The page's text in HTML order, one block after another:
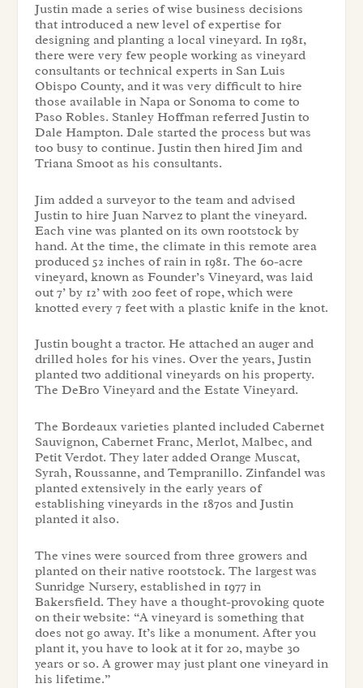
Justin made a series of wise business decisions
that introduced a new level of expertise for
designing and planting a local vineyard. In 1981,
there were very few people working as vineyard
consultants or technical experts in San Luis
Obispo County, and it was very difficult to hire
those available in Napa or Sonoma to come to
Paso Robles. Stanley Hoffman referred Justin to
Dale Hampton. Dale started the process but was
too busy to continue. Justin then hired Jim and
Triana Smoot as his consultants.
Jim added a surveyor to the team and advised
Justin to hire Juan Narvez to plant the vineyard.
Each vine was planted on its own rootstock by
hand. At the time, the climate in this remote area
produced 52 inches of rain in 1981. The 60-acre
vineyard, known as Founder’s Vineyard, was laid
out 7’ by 12’ with 200 feet of rope, which were
knotted every 7 feet with a plastic knife in the knot.
Justin bought a tractor. He attached an auger and
drilled holes for his vines. Over the years, Justin
planted two additional vineyards on his property.
The DeBro Vineyard and the Estate Vineyard.
The Bordeaux varieties planted included Cabernet
Sauvignon, Cabernet Franc, Merlot, Malbec, and
Petit Verdot. They later added Orange Muscat,
Syrah, Roussanne, and Tempranillo. Zinfandel was
planted extensively in the early years of
establishing vineyards in the 1870s and Justin
planted it also.
The vines were sourced from three growers and
planted on their native rootstock. The largest was
Sunridge Nursery, established in 1977 in
Bakersfield. They have a thought-provoking quote
on their website: “A vineyard is something that
does not go away. It’s like a monument. After you
plant it, you have to look at it for 20, maybe 30
years or so. A grower may just plant one vineyard in
his lifetime.”